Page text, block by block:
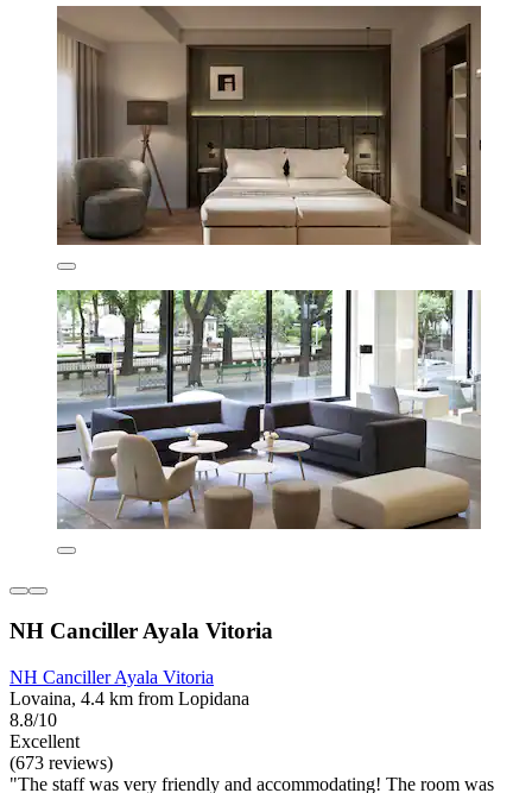
NH Canciller Ayala Vitoria
NH Canciller Ayala Vitoria
Lovaina, 4.4 km from Lopidana
8.8/10
Excellent
(673 reviews)
"The staff was very friendly and accommodating! The room was